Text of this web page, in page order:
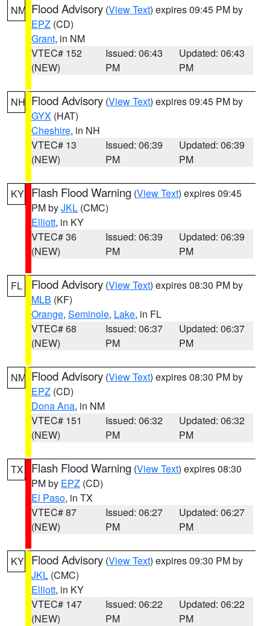
NM Flood Advisory (View Text) expires 09:45 PM by
EPZ (CD)
Grant, in NM
VTEC# 152
(NEW)
Issued: 06:43
PM
Updated: 06:43
PM
NH Flood Advisory (View Text) expires 09:45 PM by
GYX (HAT)
Cheshire, in NH
VTEC# 13
(NEW)
Issued: 06:39
PM
Updated: 06:39
PM
KY Flash Flood Warning (View Text) expires 09:45
PM byJKL (CMC)
Elliott, in KY
VTEC# 36
(NEW)
Issued: 06:39
PM
Updated: 06:39
PM
FL Flood Advisory (View Text) expires 08:30 PM by
MLB (KF)
Orange, Seminole, Lake, in FL
VTEC# 68
(NEW)
Issued: 06:37
PM
Updated: 06:37
PM
NM Flood Advisory (View Text) expires 08:30 PM by
EPZ (CD)
Dona Ana, in NM
VTEC# 151
(NEW)
Issued: 06:32
PM
Updated: 06:32
PM
TX Flash Flood Warning (View Text) expires 08:30
PM by EPZ (CD)
El Paso, in TX
VTEC# 87
(NEW)
Issued: 06:27
PM
Updated: 06:27
PM
KY Flood Advisory (View Text) expires 09:30 PM by
JKL (CMC)
Elliott, in KY
VTEC# 147
(NEW)
Issued: 06:22
PM
Updated: 06:22
PM